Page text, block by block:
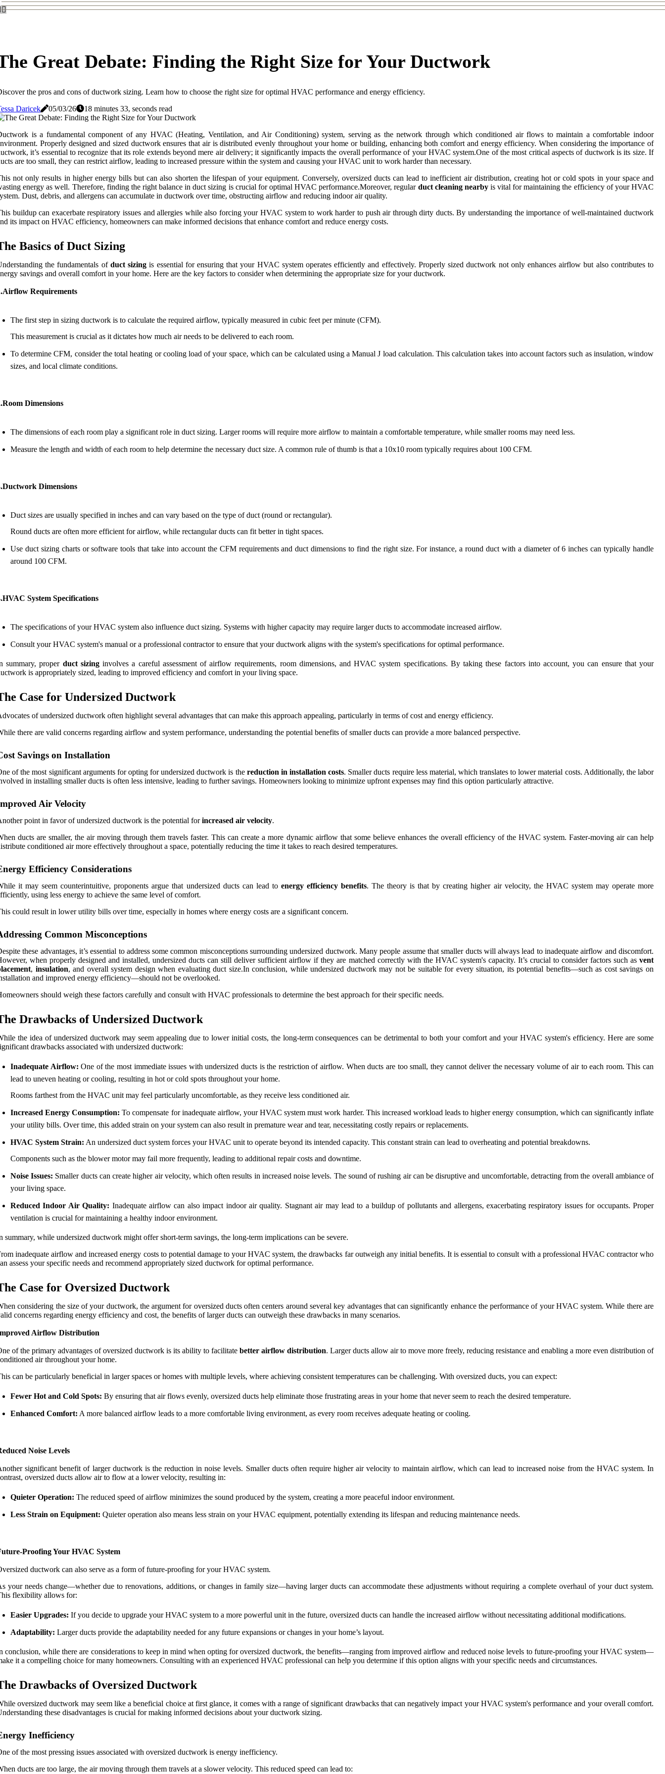
Great Debate: Finding the Right Size for Your Ductwork
the pros and cons of ductwork sizing. Learn how to choose the right size for optimal HVAC performance and energy efficiency.
Daricek
05/03/26 18 minutes 33, seconds read
is a fundamental component of any HVAC (Heating, Ventilation, and Air Conditioning) system, serving as the network through which conditioned air flows to maintain a comfortable indoor
Properly designed and sized ductwork ensures that air is distributed evenly throughout your home or building, enhancing both comfort and energy efficiency. When considering the importance of
it’s essential to recognize that its role extends beyond mere air delivery; it significantly impacts the overall performance of your HVAC system.One of the most critical aspects of ductwork is its size. If
are too small, they can restrict airflow, leading to increased pressure within the system and causing your HVAC unit to work harder than necessary.
not only results in higher energy bills but can also shorten the lifespan of your equipment. Conversely, oversized ducts can lead to inefficient air distribution, creating hot or cold spots in your space and
energy as well. Therefore, finding the right balance in duct sizing is crucial for optimal HVAC performance.Moreover, regular duct cleaning nearbyis vital for maintaining the efficiency of your HVAC
Dust, debris, and allergens can accumulate in ductwork over time, obstructing airflow and reducing indoor air quality.
buildup can exacerbate respiratory issues and allergies while also forcing your HVAC system to work harder to push air through dirty ducts. By understanding the importance of well-maintained ductwork
its impact on HVAC efficiency, homeowners can make informed decisions that enhance comfort and reduce energy costs.
Basics of Duct Sizing
the fundamentals of duct sizing is essential for ensuring that your HVAC system operates efficiently and effectively. Properly sized ductwork not only enhances airflow but also contributes to
savings and overall comfort in your home. Here are the key factors to consider when determining the appropriate size for your ductwork.
Requirements
The first step in sizing ductwork is to calculate the required airflow, typically measured in cubic feet per minute (CFM).
This measurement is crucial as it dictates how much air needs to be delivered to each room.
To determine CFM, consider the total heating or cooling load of your space, which can be calculated using a Manual J load calculation. This calculation takes into account factors such as insulation, window
sizes, and local climate conditions.
Dimensions
The dimensions of each room play a significant role in duct sizing. Larger rooms will require more airflow to maintain a comfortable temperature, while smaller rooms may need less.
Measure the length and width of each room to help determine the necessary duct size. A common rule of thumb is that a 10x10 room typically requires about 100 CFM.
Dimensions
Duct sizes are usually specified in inches and can vary based on the type of duct (round or rectangular).
Round ducts are often more efficient for airflow, while rectangular ducts can fit better in tight spaces.
Use duct sizing charts or software tools that take into account the CFM requirements and duct dimensions to find the right size. For instance, a round duct with a diameter of 6 inches can typically handle
around 100 CFM.
System Specifications
The specifications of your HVAC system also influence duct sizing. Systems with higher capacity may require larger ducts to accommodate increased airflow.
Consult your HVAC system's manual or a professional contractor to ensure that your ductwork aligns with the system's specifications for optimal performance.
summary, proper duct sizinginvolves a careful assessment of airflow requirements, room dimensions, and HVAC system specifications. By taking these factors into account, you can ensure that your
is appropriately sized, leading to improved efficiency and comfort in your living space.
Case for Undersized Ductwork
of undersized ductwork often highlight several advantages that can make this approach appealing, particularly in terms of cost and energy efficiency.
there are valid concerns regarding airflow and system performance, understanding the potential benefits of smaller ducts can provide a more balanced perspective.
Savings on Installation
of the most significant arguments for opting for undersized ductwork is the reduction in installation costs. Smaller ducts require less material, which translates to lower material costs. Additionally, the labor
in installing smaller ducts is often less intensive, leading to further savings. Homeowners looking to minimize upfront expenses may find this option particularly attractive.
Air Velocity
point in favor of undersized ductwork is the potential forincreased air velocity.
ducts are smaller, the air moving through them travels faster. This can create a more dynamic airflow that some believe enhances the overall efficiency of the HVAC system. Faster-moving air can help
conditioned air more effectively throughout a space, potentially reducing the time it takes to reach desired temperatures.
Efficiency Considerations
it may seem counterintuitive, proponents argue that undersized ducts can lead to energy efficiency benefits. The theory is that by creating higher air velocity, the HVAC system may operate more
using less energy to achieve the same level of comfort.
could result in lower utility bills over time, especially in homes where energy costs are a significant concern.
Common Misconceptions
these advantages, it’s essential to address some common misconceptions surrounding undersized ductwork. Many people assume that smaller ducts will always lead to inadequate airflow and discomfort.
when properly designed and installed, undersized ducts can still deliver sufficient airflow if they are matched correctly with the HVAC system's capacity. It’s crucial to consider factors such as vent
, insulation, and overall system design when evaluating duct size.In conclusion, while undersized ductwork may not be suitable for every situation, its potential benefits—such as cost savings on
and improved energy efficiency—should not be overlooked.
should weigh these factors carefully and consult with HVAC professionals to determine the best approach for their specific needs.
Drawbacks of Undersized Ductwork
the idea of undersized ductwork may seem appealing due to lower initial costs, the long-term consequences can be detrimental to both your comfort and your HVAC system's efficiency. Here are some
drawbacks associated with undersized ductwork:
Inadequate Airflow: One of the most immediate issues with undersized ducts is the restriction of airflow. When ducts are too small, they cannot deliver the necessary volume of air to each room. This can
lead to uneven heating or cooling, resulting in hot or cold spots throughout your home.
Rooms farthest from the HVAC unit may feel particularly uncomfortable, as they receive less conditioned air.
Increased Energy Consumption: To compensate for inadequate airflow, your HVAC system must work harder. This increased workload leads to higher energy consumption, which can significantly inflate
your utility bills. Over time, this added strain on your system can also result in premature wear and tear, necessitating costly repairs or replacements.
HVAC System Strain: An undersized duct system forces your HVAC unit to operate beyond its intended capacity. This constant strain can lead to overheating and potential breakdowns.
Components such as the blower motor may fail more frequently, leading to additional repair costs and downtime.
Noise Issues: Smaller ducts can create higher air velocity, which often results in increased noise levels. The sound of rushing air can be disruptive and uncomfortable, detracting from the overall ambiance of
your living space.
Reduced Indoor Air Quality: Inadequate airflow can also impact indoor air quality. Stagnant air may lead to a buildup of pollutants and allergens, exacerbating respiratory issues for occupants. Proper
ventilation is crucial for maintaining a healthy indoor environment.
summary, while undersized ductwork might offer short-term savings, the long-term implications can be severe.
inadequate airflow and increased energy costs to potential damage to your HVAC system, the drawbacks far outweigh any initial benefits. It is essential to consult with a professional HVAC contractor who
assess your specific needs and recommend appropriately sized ductwork for optimal performance.
Case for Oversized Ductwork
considering the size of your ductwork, the argument for oversized ducts often centers around several key advantages that can significantly enhance the performance of your HVAC system. While there are
concerns regarding energy efficiency and cost, the benefits of larger ducts can outweigh these drawbacks in many scenarios.
Airflow Distribution
of the primary advantages of oversized ductwork is its ability to facilitate better airflow distribution. Larger ducts allow air to move more freely, reducing resistance and enabling a more even distribution of
air throughout your home.
can be particularly beneficial in larger spaces or homes with multiple levels, where achieving consistent temperatures can be challenging. With oversized ducts, you can expect:
Fewer Hot and Cold Spots: By ensuring that air flows evenly, oversized ducts help eliminate those frustrating areas in your home that never seem to reach the desired temperature.
Enhanced Comfort: A more balanced airflow leads to a more comfortable living environment, as every room receives adequate heating or cooling.
Noise Levels
significant benefit of larger ductwork is the reduction in noise levels. Smaller ducts often require higher air velocity to maintain airflow, which can lead to increased noise from the HVAC system. In
oversized ducts allow air to flow at a lower velocity, resulting in:
Quieter Operation: The reduced speed of airflow minimizes the sound produced by the system, creating a more peaceful indoor environment.
Less Strain on Equipment: Quieter operation also means less strain on your HVAC equipment, potentially extending its lifespan and reducing maintenance needs.
Proofing Your HVAC System
ductwork can also serve as a form of future-proofing for your HVAC system.
your needs change—whether due to renovations, additions, or changes in family size—having larger ducts can accommodate these adjustments without requiring a complete overhaul of your duct system.
flexibility allows for:
Easier Upgrades: If you decide to upgrade your HVAC system to a more powerful unit in the future, oversized ducts can handle the increased airflow without necessitating additional modifications.
Adaptability: Larger ducts provide the adaptability needed for any future expansions or changes in your home’s layout.
conclusion, while there are considerations to keep in mind when opting for oversized ductwork, the benefits—ranging from improved airflow and reduced noise levels to future-proofing your HVAC system—
it a compelling choice for many homeowners. Consulting with an experienced HVAC professional can help you determine if this option aligns with your specific needs and circumstances.
Drawbacks of Oversized Ductwork
oversized ductwork may seem like a beneficial choice at first glance, it comes with a range of significant drawbacks that can negatively impact your HVAC system's performance and your overall comfort.
these disadvantages is crucial for making informed decisions about your ductwork sizing.
Inefficiency
of the most pressing issues associated with oversized ductwork is energy inefficiency.
ducts are too large, the air moving through them travels at a slower velocity. This reduced speed can lead to: